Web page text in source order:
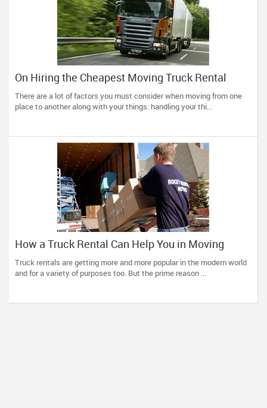
On Hiring the Cheapest Moving Truck Rental
There are a lot of factors you must consider when moving from one
place to another along with your things: handling your thi...
How a Truck Rental Can Help You in Moving
Without Any Hassles?
Truck rentals are getting more and more popular in the modern world
and for a variety of purposes too. But the prime reason ...